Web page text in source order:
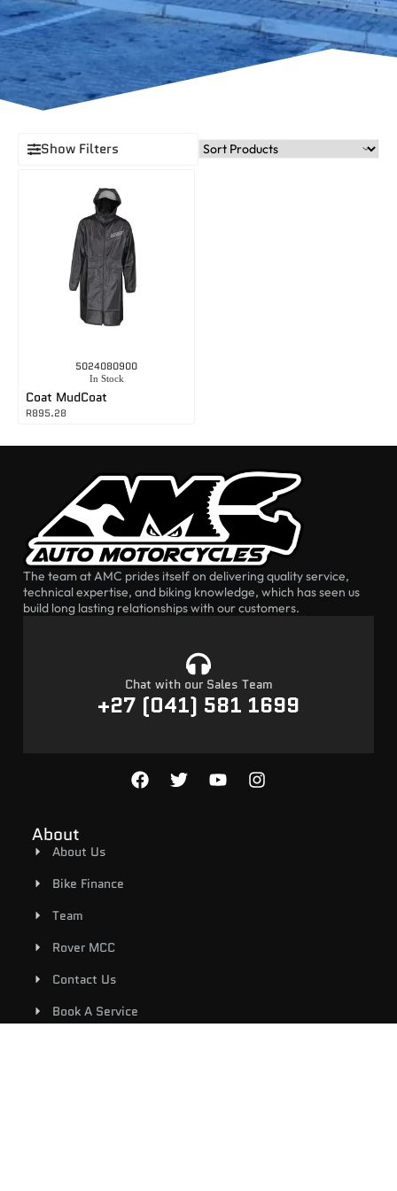
Show Filters
5024080900
In Stock
Coat MudCoat
R895.28
The team at AMC prides itself on delivering quality service,
technical expertise, and biking knowledge, which has seen us
build long lasting relationships with our customers.
Chat with our Sales Team
+27 (041) 581 1699
About
About Us
Bike Finance
Team
Rover MCC
Contact Us
Book A Service